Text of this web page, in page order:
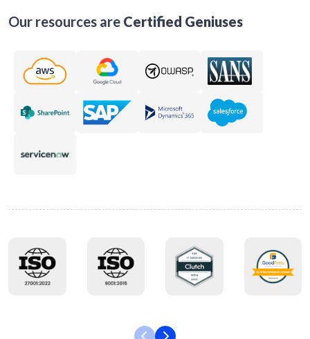
Our resources are Certified Geniuses